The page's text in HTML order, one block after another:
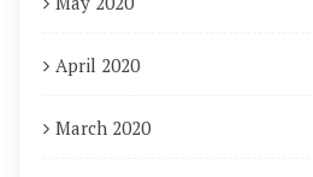
April 2020
March 2020